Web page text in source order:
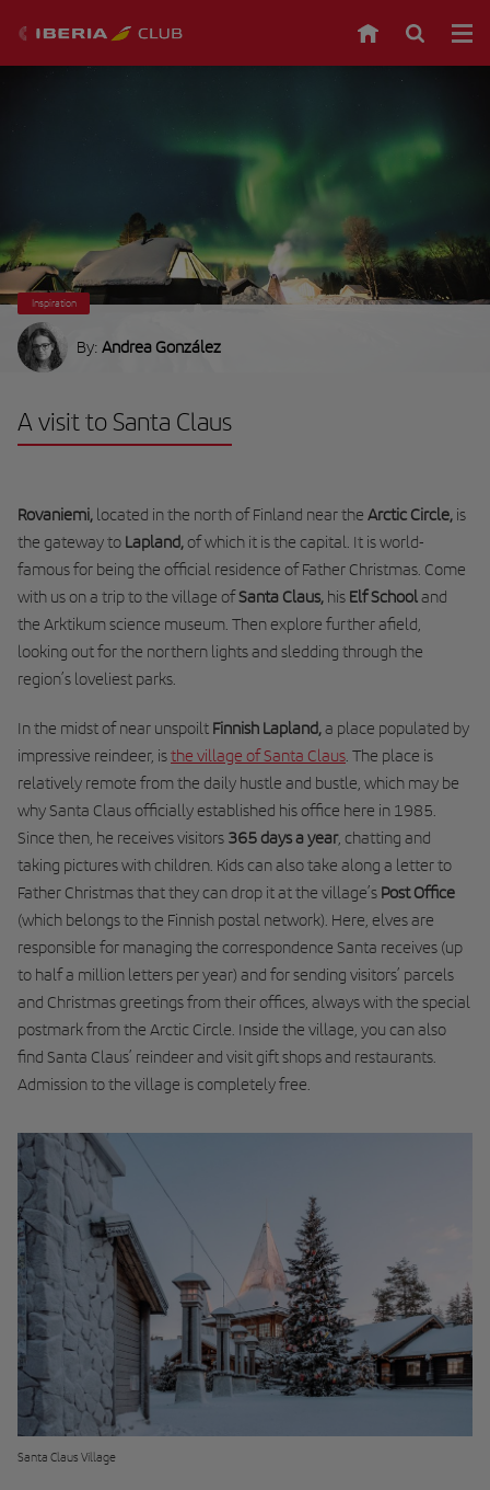
Inspiration
By: Andrea González
A visit to Santa Claus
Rovaniemi, located in the north of Finland near the Arctic Circle, is
the gateway to Lapland, of which it is the capital. It is world-
famous for being the official residence of Father Christmas. Come
with us on a trip to the village ofSanta Claus, his Elf Schooland
the Arktikum science museum. Then explore further afield,
looking out for the northern lights and sledding through the
region’s loveliest parks.
In the midst of near unspoilt Finnish Lapland,a place populated by
impressive reindeer, isthe village of Santa Claus . The place is
relatively remote from the daily hustle and bustle, which may be
why Santa Claus officially established his office here in 1985.
Since then, he receives visitors 365 days a year, chatting and
taking pictures with children. Kids can also take along a letter to
Father Christmas that they can drop it at the village’s Post Office
(which belongs to the Finnish postal network). Here, elves are
responsible for managing the correspondence Santa receives (up
to half a million letters per year) and for sending visitors’ parcels
and Christmas greetings from their offices, always with the special
postmark from the Arctic Circle. Inside the village, you can also
find Santa Claus’ reindeer and visit gift shops and restaurants.
Admission to the village is completely free.
Santa Claus Village